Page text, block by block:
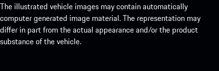
The illustrated vehicle images may contain automatically
computer generated image material. The representation may
differ in part from the actual appearance and/or the product
substance of the vehicle.